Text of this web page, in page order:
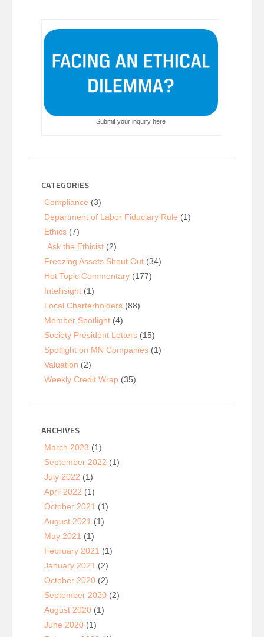
Submit your inquiry here
CATEGORIES
Compliance (3)
Department of Labor Fiduciary Rule (1)
Ethics (7)
Ask the Ethicist (2)
Freezing Assets Shout Out (34)
Hot Topic Commentary (177)
Intellisight (1)
Local Charterholders (88)
Member Spotlight (4)
Society President Letters (15)
Spotlight on MN Companies (1)
Valuation (2)
Weekly Credit Wrap (35)
ARCHIVES
March 2023 (1)
September 2022 (1)
July 2022 (1)
April 2022 (1)
October 2021 (1)
August 2021 (1)
May 2021 (1)
February 2021 (1)
January 2021 (2)
October 2020 (2)
September 2020 (2)
August 2020 (1)
June 2020 (1)